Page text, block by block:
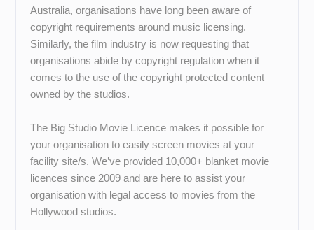
Australia, organisations have long been aware of
copyright requirements around music licensing.
Similarly, the film industry is now requesting that
organisations abide by copyright regulation when it
comes to the use of the copyright protected content
owned by the studios.
The Big Studio Movie Licence makes it possible for
your organisation to easily screen movies at your
facility site/s. We’ve provided 10,000+ blanket movie
licences since 2009 and are here to assist your
organisation with legal access to movies from the
Hollywood studios.